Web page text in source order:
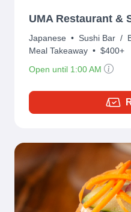
UMA Restaurant &
Japanese • Sushi Bar /
Meal Takeaway • $400+
Open until 1:00 AM